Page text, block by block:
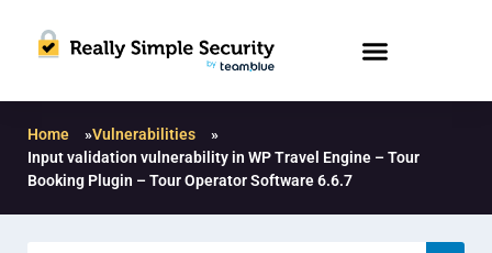
Home »Vulnerabilities
»
Input validation vulnerability in WP Travel Engine – Tour
Booking Plugin – Tour Operator Software 6.6.7